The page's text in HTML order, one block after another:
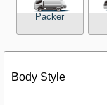
Packer
Body Style